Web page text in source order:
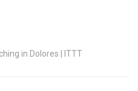
in Dolores | ITTT